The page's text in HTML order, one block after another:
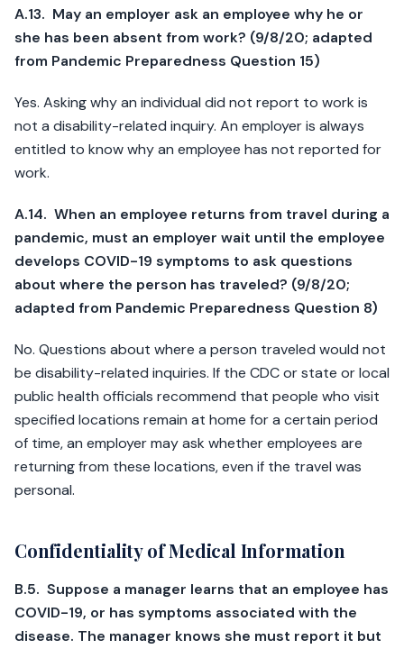
A.13. May an employer ask an employee why he or
she has been absent from work? (9/8/20; adapted
from Pandemic Preparedness Question 15)
Yes. Asking why an individual did not report to work is
not a disability-related inquiry. An employer is always
entitled to know why an employee has not reported for
work.
A.14. When an employee returns from travel during a
pandemic, must an employer wait until the employee
develops COVID-19 symptoms to ask questions
about where the person has traveled? (9/8/20;
adapted from Pandemic Preparedness Question 8)
No. Questions about where a person traveled would not
be disability-related inquiries. If the CDC or state or local
public health officials recommend that people who visit
specified locations remain at home for a certain period
of time, an employer may ask whether employees are
returning from these locations, even if the travel was
personal.
Confidentiality of Medical Information
B.5. Suppose a manager learns that an employee has
COVID-19, or has symptoms associated with the
disease. The manager knows she must report it but